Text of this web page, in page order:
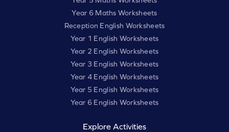
Year 6 Maths Worksheets
Reception English Worksheets
Year 1 English Worksheets
Year 2 English Worksheets
Year 3 English Worksheets
Year 4 English Worksheets
Year 5 English Worksheets
Year 6 English Worksheets
Explore Activities